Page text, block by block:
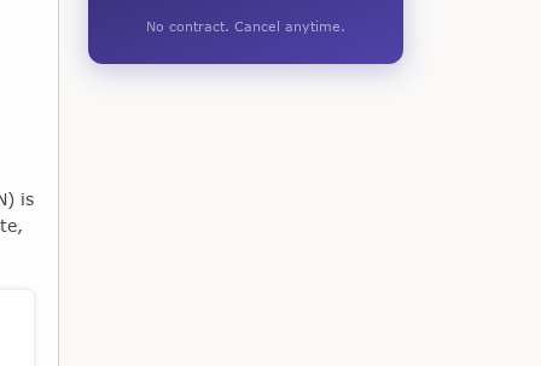
is
No contract. Cancel anytime.